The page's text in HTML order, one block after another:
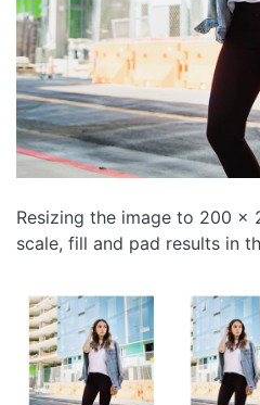
Resizing the image to 200 x
scale, fill and pad results in